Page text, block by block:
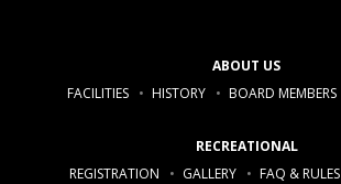
ABOUT US
FACILITIES
HISTORY BOARD MEMBERS
RECREATIONAL
REGISTRATION
GALLERY FAQ & RULES